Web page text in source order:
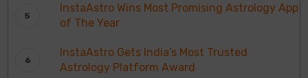
InstaAstro Wins Most Promising Astrology App
of The Year
InstaAstro Gets India’s Most Trusted
Astrology Platform Award